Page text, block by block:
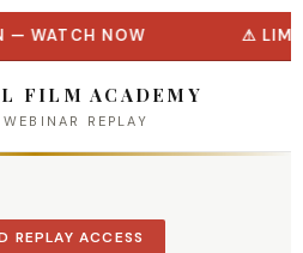
— WATCH NOW
FILM ACADEMY
REPLAY
REPLAY ACCESS